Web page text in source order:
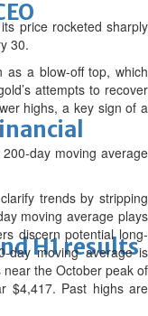
H1 results
price rocketed sharply
30.
as a blow-off top, which
attempts to recover
highs, a key sign of a
day moving average
trends by stripping
moving average plays
discern potential long-
day moving average is
the October peak of
$4,417. Past highs are